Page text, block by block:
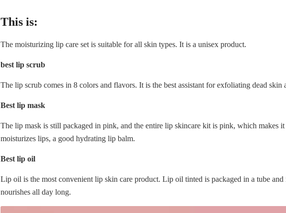
This is:
The moisturizing lip care set is suitable for all skin types. It is a unisex product.
best lip scrub
The lip scrub comes in 8 colors and flavors. It is the best assistant for exfoliating dead skin
Best lip mask
The lip mask is still packaged in pink, and the entire lip skincare kit is pink, which makes
moisturizes lips, a good hydrating lip balm.
Best lip oil
Lip oil is the most convenient lip skin care product. Lip oil tinted is packaged in a tube and
nourishes all day long.